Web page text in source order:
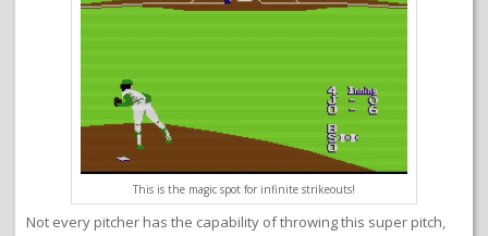
This is the magic spot for infinite strikeouts!
Not every pitcher has the capability of throwing this super pitch,